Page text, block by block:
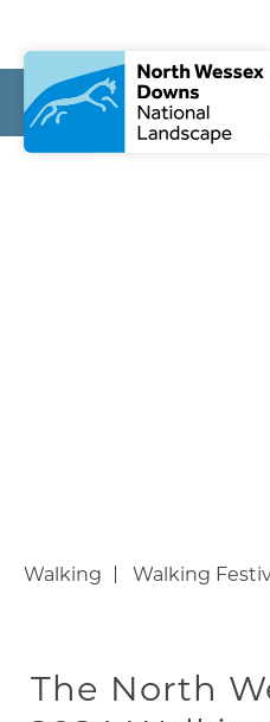
Walking Walking
The North